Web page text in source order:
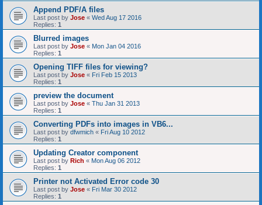
Append PDF/A files
Last post by Jose « Wed Aug 17 2016
Replies: 1
Blurred images
Last post by Jose « Mon Jan 04 2016
Replies: 1
Opening TIFF files for viewing?
Last post by Jose « Fri Feb 15 2013
Replies: 1
preview the document
Last post by Jose « Thu Jan 31 2013
Replies: 1
Converting PDFs into images in VB6...
Last post by dfwmich « Fri Aug 10 2012
Replies: 1
Updating Creator component
Last post by Rich « Mon Aug 06 2012
Replies: 1
Printer not Activated Error code 30
Last post by Jose « Fri Mar 30 2012
Replies: 1